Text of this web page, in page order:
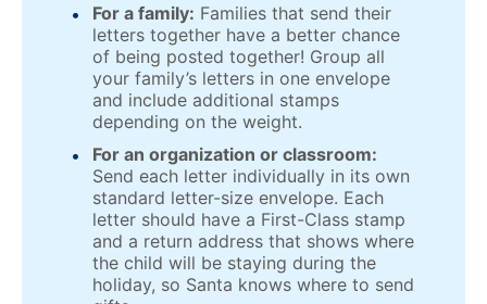
For a family: Families that send their
letters together have a better chance
of being posted together! Group all
your family’s letters in one envelope
and include additional stamps
depending on the weight.
For an organization or classroom:
Send each letter individually in its own
standard letter-size envelope. Each
letter should have a First-Class stamp
and a return address that shows where
the child will be staying during the
holiday, so Santa knows where to send